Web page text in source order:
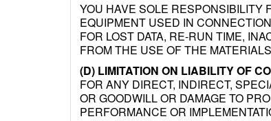
YOU HAVE SOLE RESPONSIBILITY
EQUIPMENT USED IN
FOR LOST DATA, RE-RUN TIME,
FROM THE USE OF THE
(D) LIMITATION ON LIABILITY OF
FOR ANY DIRECT, INDIRECT,
OR GOODWILL OR DAMAGE TO
PERFORMANCE OR